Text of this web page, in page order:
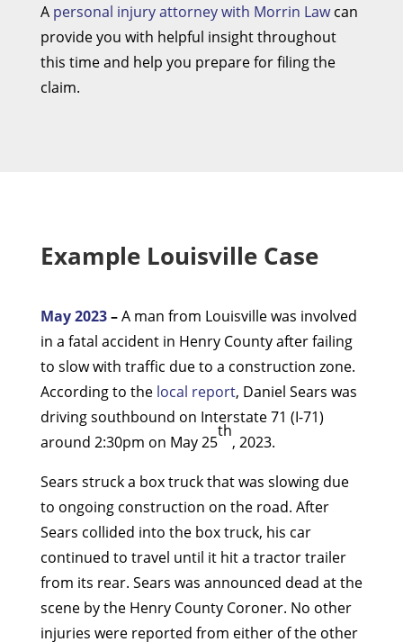
A personal injury attorney with Morrin Lawcan
provide you with helpful insight throughout
this time and help you prepare for filing the
claim.
Example Louisville Case
May 2023–A man from Louisville was involved
in a fatal accident in Henry County after failing
to slow with traffic due to a construction zone.
According to the local report, Daniel Sears was
driving southbound on Interstate 71 (I-71)
around 2:30pm on May 25
th
, 2023.
Sears struck a box truck that was slowing due
to ongoing construction on the road. After
Sears collided into the box truck, his car
continued to travel until it hit a tractor trailer
from its rear. Sears was announced dead at the
scene by the Henry County Coroner. No other
injuries were reported from either of the other